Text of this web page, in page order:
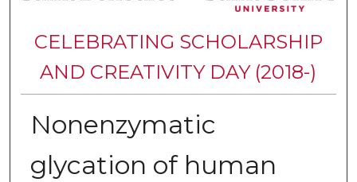
CELEBRATING SCHOLARSHIP
AND CREATIVITY DAY (2018-)
Nonenzymatic
glycation of human